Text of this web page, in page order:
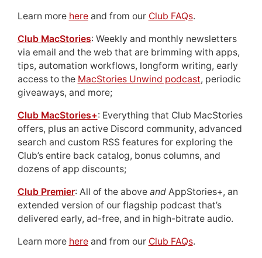
Learn more hereand from our Club FAQs.
Club MacStories: Weekly and monthly newsletters
via email and the web that are brimming with apps,
tips, automation workflows, longform writing, early
access to the MacStories Unwind podcast, periodic
giveaways, and more;
Club MacStories+: Everything that Club MacStories
offers, plus an active Discord community, advanced
search and custom RSS features for exploring the
Club’s entire back catalog, bonus columns, and
dozens of app discounts;
Club Premier: All of the above andAppStories+, an
extended version of our flagship podcast that’s
delivered early, ad-free, and in high-bitrate audio.
Learn more hereand from our Club FAQs.